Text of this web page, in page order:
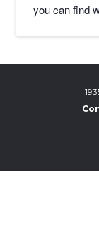
you can find